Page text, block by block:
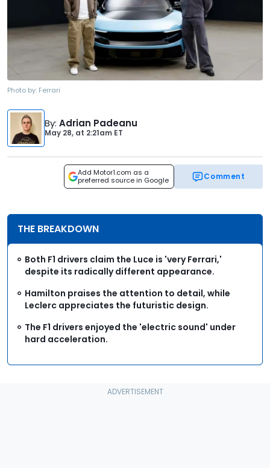
Photo by: Ferrari
By: Adrian Padeanu
May 28, at 2:21am ET
Add Motor1.com as a
preferred source in Google
Comment
THE BREAKDOWN
Both F1 drivers claim the Luce is 'very Ferrari,'
despite its radically different appearance.
Hamilton praises the attention to detail, while
Leclerc appreciates the futuristic design.
The F1 drivers enjoyed the 'electric sound' under
hard acceleration.